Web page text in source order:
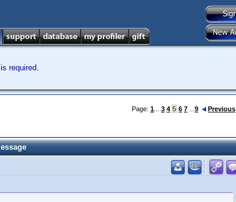
required.
Page: 1 3 4 5 6 7 9 Previous